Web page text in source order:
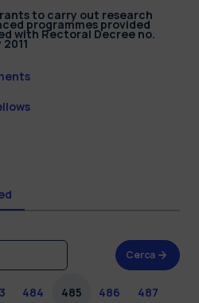
to carry out research
programmes provided
with Rectoral Decree no.
Cerca
484 485 486 487